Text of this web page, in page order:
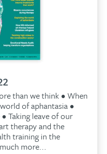
than we think • When
of aphantasia •
Taking leave of our
therapy and the
training in the
more...